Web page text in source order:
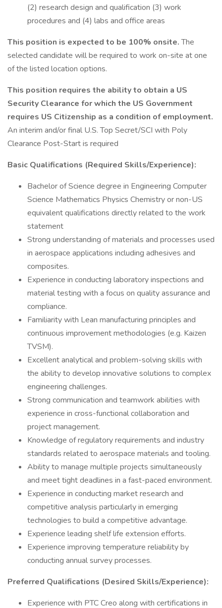
(2) research design and qualification (3) work
procedures and (4) labs and office areas
This position is expected to be 100% onsite.The
selected candidate will be required to work on-site at one
of the listed location options.
This position requires the ability to obtain a US
Security Clearance for which the US Government
requires US Citizenship as a condition of employment.
An interim and/or final U.S. Top Secret/SCI with Poly
Clearance Post-Start is required
Basic Qualifications (Required Skills/Experience):
Bachelor of Science degree in Engineering Computer
Science Mathematics Physics Chemistry or non-US
equivalent qualifications directly related to the work
statement
Strong understanding of materials and processes used
in aerospace applications including adhesives and
composites.
Experience in conducting laboratory inspections and
material testing with a focus on quality assurance and
compliance.
Familiarity with Lean manufacturing principles and
continuous improvement methodologies (e.g. Kaizen
TVSM).
Excellent analytical and problem-solving skills with
the ability to develop innovative solutions to complex
engineering challenges.
Strong communication and teamwork abilities with
experience in cross-functional collaboration and
project management.
Knowledge of regulatory requirements and industry
standards related to aerospace materials and tooling.
Ability to manage multiple projects simultaneously
and meet tight deadlines in a fast-paced environment.
Experience in conducting market research and
competitive analysis particularly in emerging
technologies to build a competitive advantage.
Experience leading shelf life extension efforts.
Experience improving temperature reliability by
conducting annual survey processes.
Preferred Qualifications (Desired Skills/Experience):
Experience with PTC Creo along with certifications in